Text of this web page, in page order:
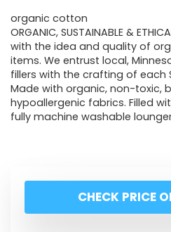
organic cotton
ORGANIC, SUSTAINABLE &
with the idea and quality of
items. We entrust local,
fillers with the crafting of each
Made with organic, non-toxic,
hypoallergenic fabrics. Filled
fully machine washable
CHECK PRICE